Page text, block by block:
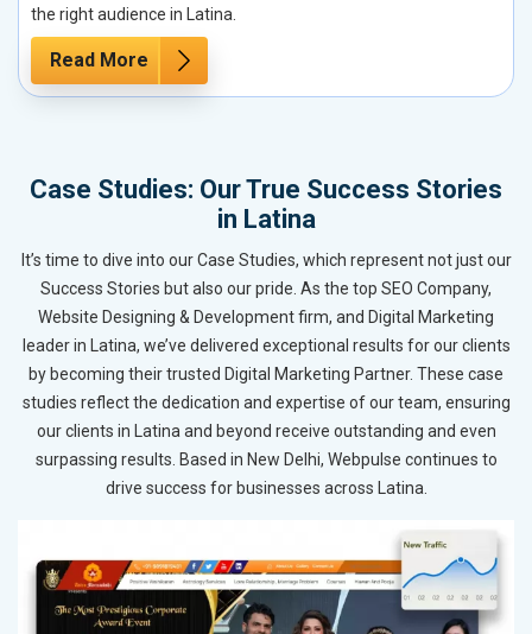
the right audience in Latina.
Read More
Case Studies: Our True Success Stories
in Latina
It’s time to dive into our Case Studies, which represent not just our
Success Stories but also our pride. As the top SEO Company,
Website Designing & Development firm, and Digital Marketing
leader in Latina, we’ve delivered exceptional results for our clients
by becoming their trusted Digital Marketing Partner. These case
studies reflect the dedication and expertise of our team, ensuring
our clients in Latina and beyond receive outstanding and even
surpassing results. Based in New Delhi, Webpulse continues to
drive success for businesses across Latina.